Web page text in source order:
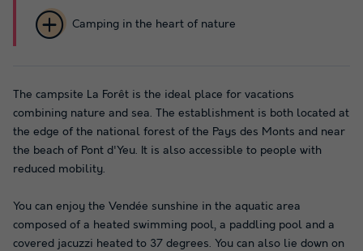
Camping in the heart of nature
The campsite La Forêt is the ideal place for vacations
combining nature and sea. The establishment is both located at
the edge of the national forest of the Pays des Monts and near
the beach of Pont d'Yeu. It is also accessible to people with
reduced mobility.
You can enjoy the Vendée sunshine in the aquatic area
composed of a heated swimming pool, a paddling pool and a
covered jacuzzi heated to 37 degrees. You can also lie down on